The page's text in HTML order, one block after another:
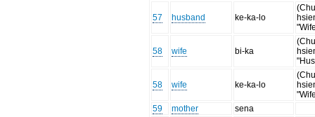
57 husband ke-ka-lo
58 wife bi-ka
58 wife ke-ka-lo
59
mother
sena